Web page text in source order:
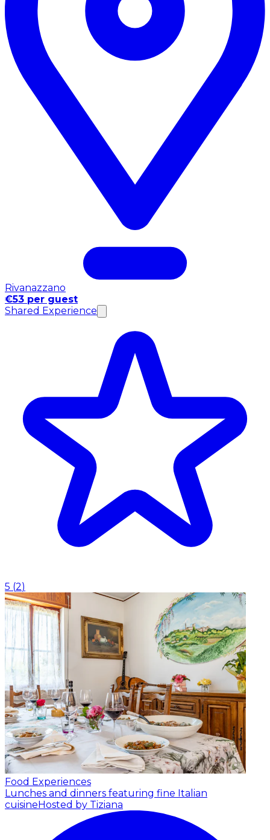
Rivanazzano
€53 per guest
Shared Experience
5 (2)
Food Experiences
Lunches and dinners featuring fine Italian
cuisine Hosted by Tiziana